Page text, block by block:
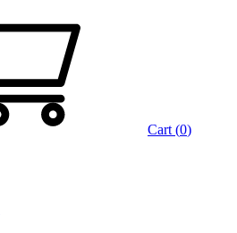
Cart (0)